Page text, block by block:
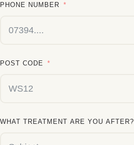
PHONE NUMBER
POST CODE
WHAT TREATMENT ARE YOU AFTER?